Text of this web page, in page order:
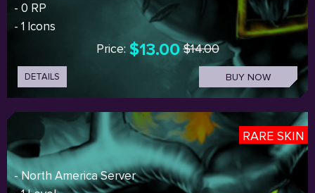
- 0 RP
- 1 Icons
Price: $13.00 $14.00
DETAILS BUY NOW
RARE SKIN
- North America Server